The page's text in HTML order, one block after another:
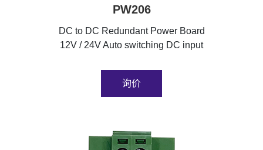
PW206
DC to DC Redundant Power Board
12V / 24V Auto switching DC input
询价